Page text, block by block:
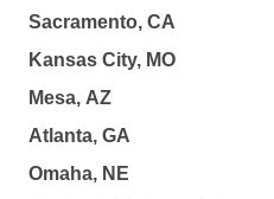
Sacramento, CA
Kansas City, MO
Mesa, AZ
Atlanta, GA
Omaha, NE